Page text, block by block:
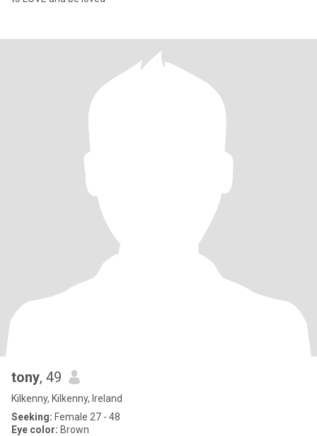
tony, 49
Kilkenny, Kilkenny, Ireland
Seeking: Female 27 - 48
Eye color: Brown